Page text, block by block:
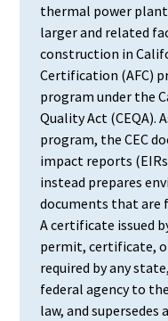
thermal power
larger and related
construction in
Certification (AFC)
program under the
Quality Act (CEQA).
program, the CEC
impact reports
instead prepares
documents that are
A certificate issued
permit, certificate,
required by any
federal agency to
law, and